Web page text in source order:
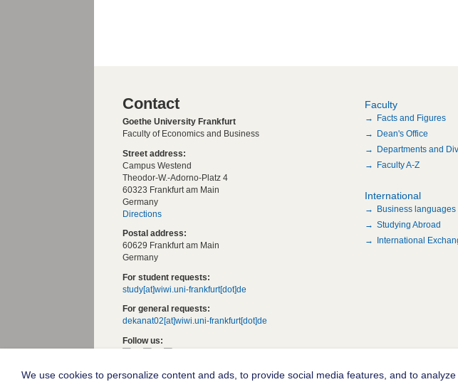
Contact
Goethe University Frankfurt
Faculty of Economics and Business
Street address:
Campus Westend
Theodor-W.-Adorno-Platz 4
60323 Frankfurt am Main
Germany
Directions
Postal address:
60629 Frankfurt am Main
Germany
For student requests:
study[at]wiwi.uni-frankfurt[dot]de
For general requests:
dekanat02[at]wiwi.uni-frankfurt[dot]de
Follow us:
Faculty
Facts and Figures
Dean's Office
Departments and
Faculty A-Z
International
Business languages
Studying Abroad
International
We use cookies to personalize content and ads, to provide social media features, and to